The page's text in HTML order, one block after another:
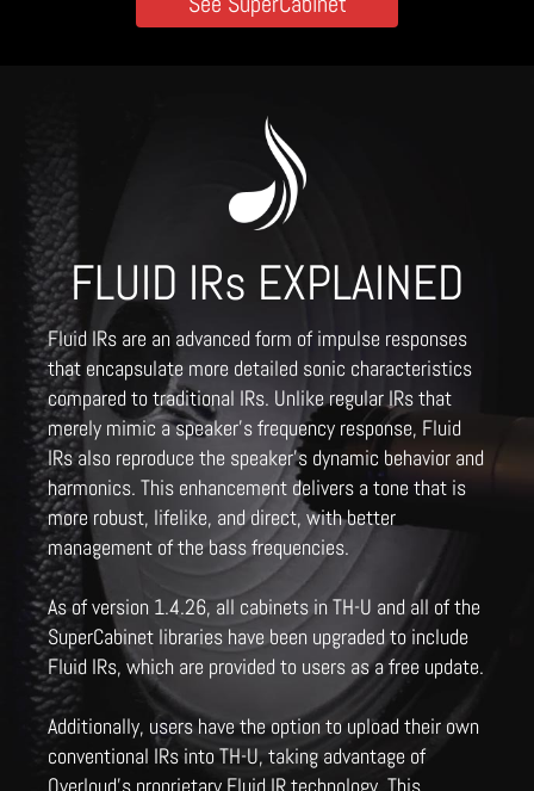
FLUID IRs EXPLAINED
Fluid IRs are an advanced form of impulse responses
that encapsulate more detailed sonic characteristics
compared to traditional IRs. Unlike regular IRs that
merely mimic a speaker's frequency response, Fluid
IRs also reproduce the speaker's dynamic behavior and
harmonics. This enhancement delivers a tone that is
more robust, lifelike, and direct, with better
management of the bass frequencies.
As of version 1.4.26, all cabinets in TH-U and all of the
SuperCabinet libraries have been upgraded to include
Fluid IRs, which are provided to users as a free update.
Additionally, users have the option to upload their own
conventional IRs into TH-U, taking advantage of